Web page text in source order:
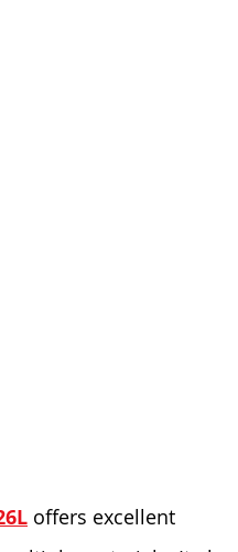
offers excellent